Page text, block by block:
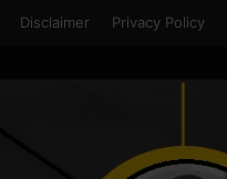
Disclaimer Privacy Policy